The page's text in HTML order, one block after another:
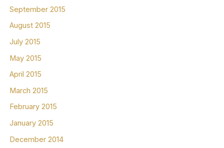
September 2015
August 2015
July 2015
May 2015
April 2015
March 2015
February 2015
January 2015
December 2014